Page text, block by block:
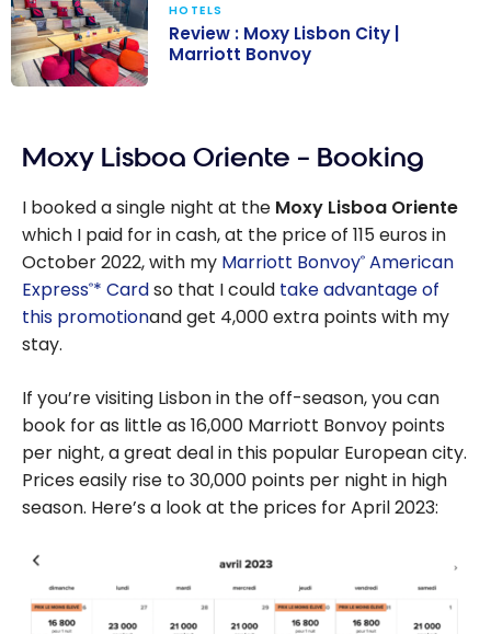
Marriott
HOTELS
Review : Moxy Lisbon City |
Marriott Bonvoy
Moxy Lisboa Oriente – Booking
I booked a single night at the Moxy Lisboa Oriente
which I paid for in cash, at the price of 115 euros in
October 2022, with my Marriott Bonvoy® American
Express®* Cardso that I could take advantage of
this promotionand get 4,000 extra points with my
stay.
If you’re visiting Lisbon in the off-season, you can
book for as little as 16,000 Marriott Bonvoy points
per night, a great deal in this popular European city.
Prices easily rise to 30,000 points per night in high
season. Here’s a look at the prices for April 2023: